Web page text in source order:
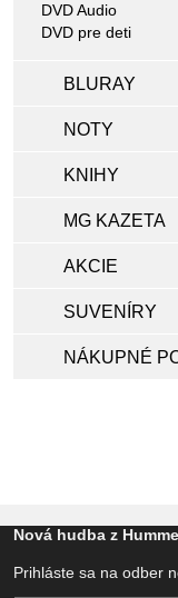
DVD Audio
DVD pre deti
BLURAY
NOTY
KNIHY
MG KAZETA
AKCIE
SUVENÍRY
NÁKUPNÉ
Nová hudba z
Prihláste sa na odber